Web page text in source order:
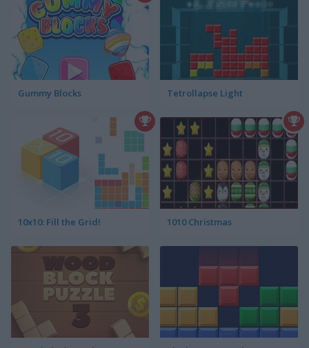
Gummy Blocks Tetrollapse Light
10x10: Fill the Grid! 1010 Christmas